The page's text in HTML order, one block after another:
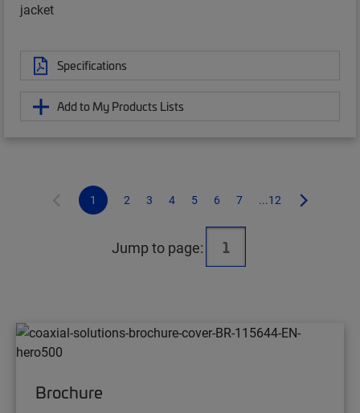
jacket
Specifications
Add to My Products Lists
1 2 3 4 5 6 7 ...12
Jump to page:
Brochure